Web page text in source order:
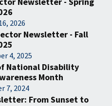
2026
Newsletter - Fall
4, 2025
National Disability
Month
7, 2024
From Sunset to